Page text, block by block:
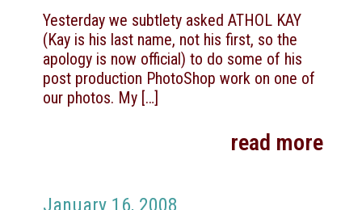
Yesterday we subtlety asked ATHOL KAY
(Kay is his last name, not his first, so the
apology is now official) to do some of his
post production PhotoShop work on one of
our photos. My […]
read more
January 16, 2008